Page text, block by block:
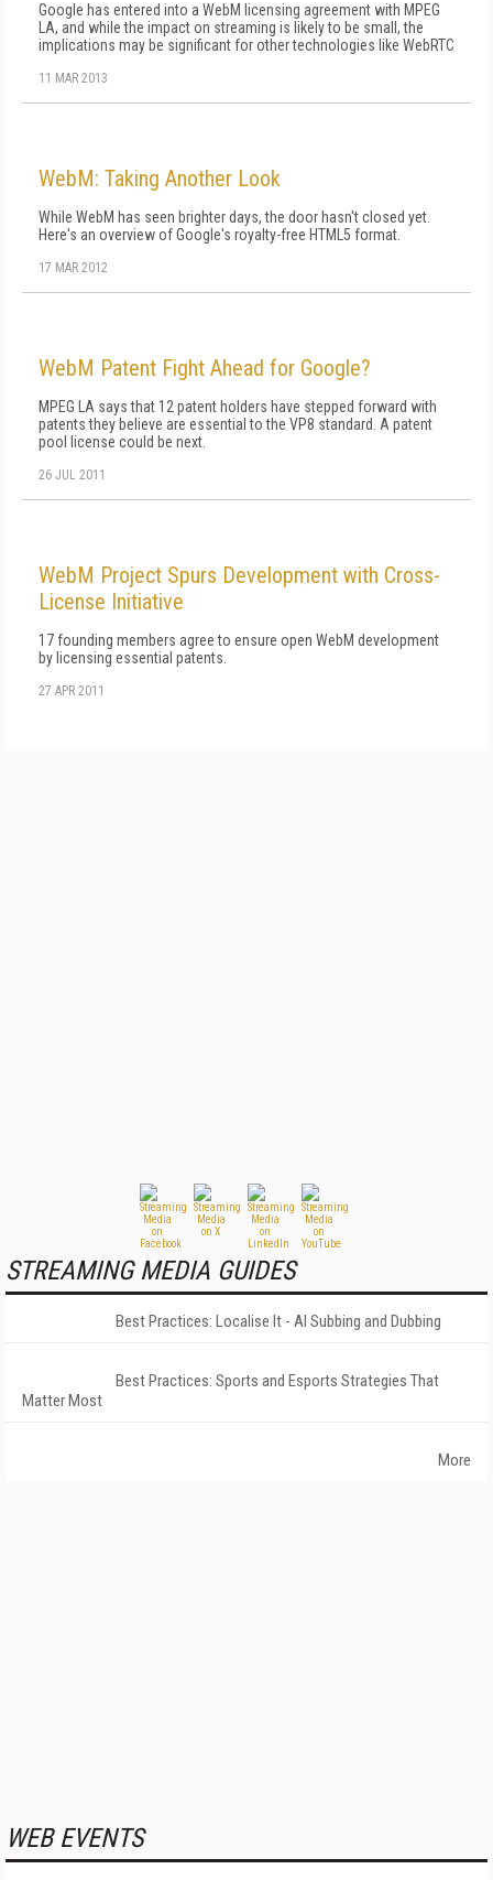
Google has entered into a WebM licensing agreement with MPEG
LA, and while the impact on streaming is likely to be small, the
implications may be significant for other technologies like WebRTC
11 MAR 2013
WebM: Taking Another Look
While WebM has seen brighter days, the door hasn't closed yet.
Here's an overview of Google's royalty-free HTML5 format.
17 MAR 2012
WebM Patent Fight Ahead for Google?
MPEG LA says that 12 patent holders have stepped forward with
patents they believe are essential to the VP8 standard. A patent
pool license could be next.
26 JUL 2011
WebM Project Spurs Development with Cross-
License Initiative
17 founding members agree to ensure open WebM development
by licensing essential patents.
27 APR 2011
STREAMING MEDIA GUIDES
Best Practices: Localise It - AI Subbing and Dubbing
Best Practices: Sports and Esports Strategies That
Matter Most
More
WEB EVENTS